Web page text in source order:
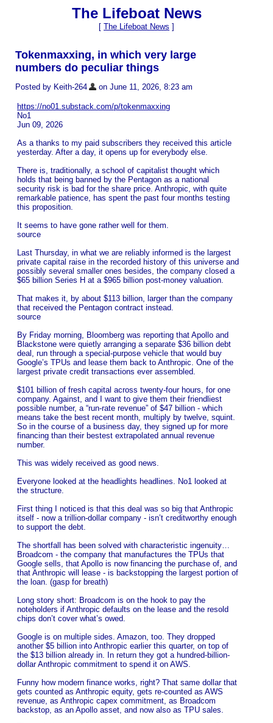
The Lifeboat News
[ The Lifeboat News ]
Tokenmaxxing, in which very large
numbers do peculiar things
Posted by Keith-264 on June 11, 2026, 8:23 am
https://no01.substack.com/p/tokenmaxxing
No1
Jun 09, 2026
As a thanks to my paid subscribers they received this article
yesterday. After a day, it opens up for everybody else.
There is, traditionally, a school of capitalist thought which
holds that being banned by the Pentagon as a national
security risk is bad for the share price. Anthropic, with quite
remarkable patience, has spent the past four months testing
this proposition.
It seems to have gone rather well for them.
source
Last Thursday, in what we are reliably informed is the largest
private capital raise in the recorded history of this universe and
possibly several smaller ones besides, the company closed a
$65 billion Series H at a $965 billion post-money valuation.
That makes it, by about $113 billion, larger than the company
that received the Pentagon contract instead.
source
By Friday morning, Bloomberg was reporting that Apollo and
Blackstone were quietly arranging a separate $36 billion debt
deal, run through a special-purpose vehicle that would buy
Google’s TPUs and lease them back to Anthropic. One of the
largest private credit transactions ever assembled.
$101 billion of fresh capital across twenty-four hours, for one
company. Against, and I want to give them their friendliest
possible number, a “run-rate revenue” of $47 billion - which
means take the best recent month, multiply by twelve, squint.
So in the course of a business day, they signed up for more
financing than their bestest extrapolated annual revenue
number.
This was widely received as good news.
Everyone looked at the headlights headlines. No1 looked at
the structure.
First thing I noticed is that this deal was so big that Anthropic
itself - now a trillion-dollar company - isn’t creditworthy enough
to support the debt.
The shortfall has been solved with characteristic ingenuity…
Broadcom - the company that manufactures the TPUs that
Google sells, that Apollo is now financing the purchase of, and
that Anthropic will lease - is backstopping the largest portion of
the loan. (gasp for breath)
Long story short: Broadcom is on the hook to pay the
noteholders if Anthropic defaults on the lease and the resold
chips don’t cover what’s owed.
Google is on multiple sides. Amazon, too. They dropped
another $5 billion into Anthropic earlier this quarter, on top of
the $13 billion already in. In return they got a hundred-billion-
dollar Anthropic commitment to spend it on AWS.
Funny how modern finance works, right? That same dollar that
gets counted as Anthropic equity, gets re-counted as AWS
revenue, as Anthropic capex commitment, as Broadcom
backstop, as an Apollo asset, and now also as TPU sales.